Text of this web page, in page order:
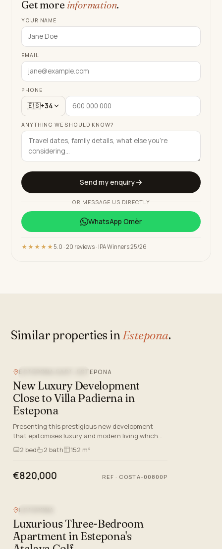
Get more information.
YOUR NAME
EMAIL
PHONE
🇪🇸+34
ANYTHING WE SHOULD KNOW?
Send my enquiry
OR MESSAGE US DIRECTLY
WhatsApp Omèr
★★★★★ 5.0 · 20 reviews · IPA Winners 25/26
Similar properties in Estepona.
ESTEPONA EAST, ESTEPONA
New Luxury Development
Close to Villa Padierna in
Estepona
Presenting this prestigious new development
that epitomises luxury and modern living which
offers a selection of Ground Floor Apartments,
Apartments, and Penth…
2 bed 2 bath 152 m²
€820,000 REF · COSTA-00800P
ESTEPONA
Luxurious Three-Bedroom
Apartment in Estepona's